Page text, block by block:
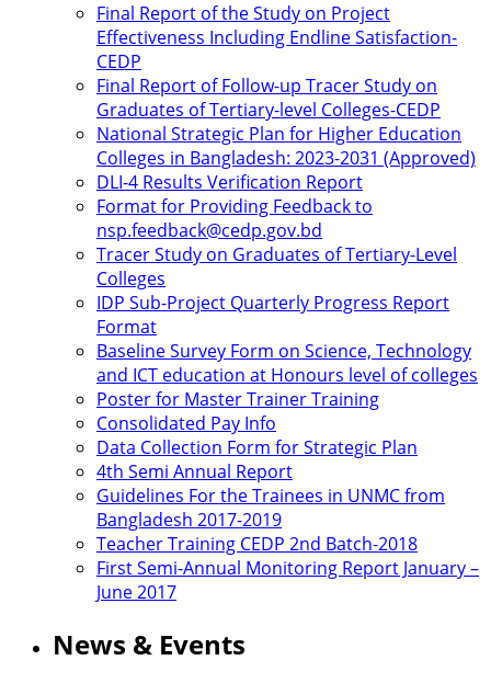
Final Report of the Study on Project
Effectiveness Including Endline Satisfaction-
CEDP
Final Report of Follow-up Tracer Study on
Graduates of Tertiary-level Colleges-CEDP
National Strategic Plan for Higher Education
Colleges in Bangladesh: 2023-2031 (Approved)
DLI-4 Results Verification Report
Format for Providing Feedback to
nsp.feedback@cedp.gov.bd
Tracer Study on Graduates of Tertiary-Level
Colleges
IDP Sub-Project Quarterly Progress Report
Format
Baseline Survey Form on Science, Technology
and ICT education at Honours level of colleges
Poster for Master Trainer Training
Consolidated Pay Info
Data Collection Form for Strategic Plan
4th Semi Annual Report
Guidelines For the Trainees in UNMC from
Bangladesh 2017-2019
Teacher Training CEDP 2nd Batch-2018
First Semi-Annual Monitoring Report January –
June 2017
News & Events